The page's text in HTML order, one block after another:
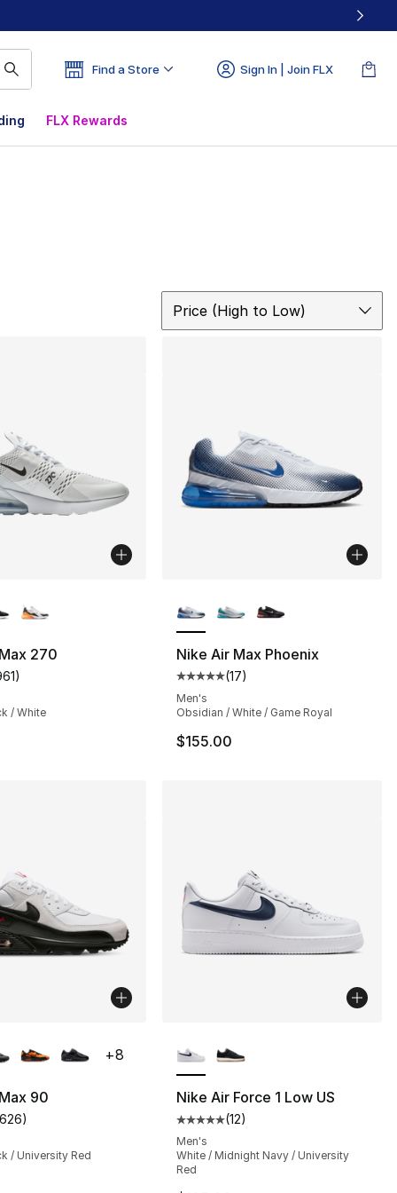
Find a Store Sign In | Join FLX
FLX Rewards
Price (High to Low)
270
rating - [4 out of 5 stars], 961 reviews
)
/ White
Nike Air Max Phoenix
Average customer rating - [5
(17)
Men's
Obsidian / White / Game Royal
$155.00
reviews
90
rating - [5 out of 5 stars], 1626 reviews
)
/ University Red
+8
Nike Air Force 1 Low US
Average customer rating - [5
(12)
Men's
White / Midnight Navy / University
Red